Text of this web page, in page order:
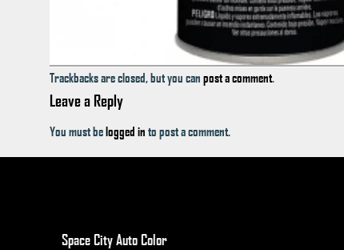
Trackbacks are closed, but you can post a comment
Leave a Reply
You must belogged in to post a comment.
Space City Auto Color